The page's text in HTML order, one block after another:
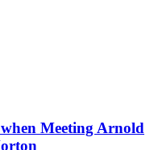
Meeting Arnold